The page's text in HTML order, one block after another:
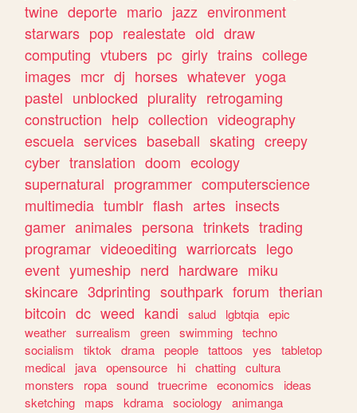
twine deporte mario jazz environment
starwars pop realestate old draw
computing vtubers pc girly trains college
images mcr dj horses whatever yoga
pastel unblocked plurality retrogaming
construction help collection videography
escuela services baseball skating creepy
cyber translation doom ecology
supernatural programmer computerscience
multimedia tumblr flash artes insects
gamer animales persona trinkets trading
programar videoediting warriorcats lego
event yumeship nerd hardware miku
skincare 3dprinting southpark forum therian
bitcoin dc weed kandi salud lgbtqia epic
weather surrealism green swimming techno
socialism
tiktok drama people tattoos yes
tabletop
medical
java opensource hi chatting cultura
monsters
ropa sound truecrime economics
ideas
sketching
maps kdrama sociology
animanga